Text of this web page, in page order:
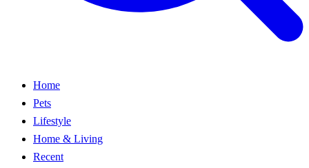
Home
Pets
Lifestyle
Home & Living
Recent